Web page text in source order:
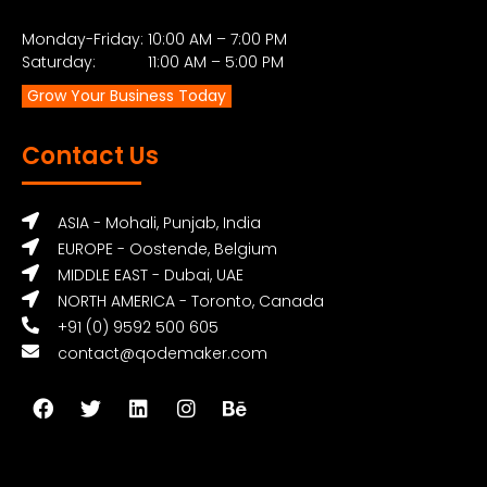
Monday-Friday: 10:00 AM – 7:00 PM
Saturday: 11:00 AM – 5:00 PM
Grow Your Business Today
Contact Us
ASIA - Mohali, Punjab, India
EUROPE - Oostende, Belgium
MIDDLE EAST - Dubai, UAE
NORTH AMERICA - Toronto, Canada
+91 (0) 9592 500 605
contact@qodemaker.com